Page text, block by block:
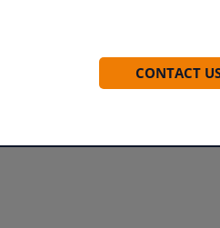
CONTACT